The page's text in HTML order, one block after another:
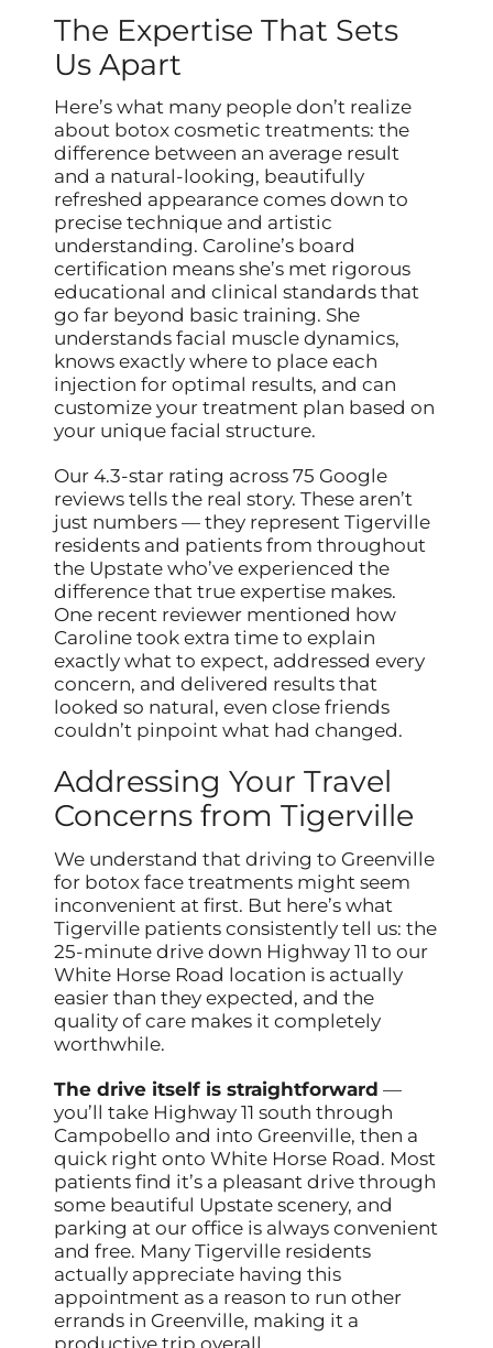
The Expertise That Sets
Us Apart
Here’s what many people don’t realize
about botox cosmetic treatments: the
difference between an average result
and a natural-looking, beautifully
refreshed appearance comes down to
precise technique and artistic
understanding. Caroline’s board
certification means she’s met rigorous
educational and clinical standards that
go far beyond basic training. She
understands facial muscle dynamics,
knows exactly where to place each
injection for optimal results, and can
customize your treatment plan based on
your unique facial structure.
Our 4.3-star rating across 75 Google
reviews tells the real story. These aren’t
just numbers — they represent Tigerville
residents and patients from throughout
the Upstate who’ve experienced the
difference that true expertise makes.
One recent reviewer mentioned how
Caroline took extra time to explain
exactly what to expect, addressed every
concern, and delivered results that
looked so natural, even close friends
couldn’t pinpoint what had changed.
Addressing Your Travel
Concerns from Tigerville
We understand that driving to Greenville
for botox face treatments might seem
inconvenient at first. But here’s what
Tigerville patients consistently tell us: the
25-minute drive down Highway 11 to our
White Horse Road location is actually
easier than they expected, and the
quality of care makes it completely
worthwhile.
The drive itself is straightforward —
you’ll take Highway 11 south through
Campobello and into Greenville, then a
quick right onto White Horse Road. Most
patients find it’s a pleasant drive through
some beautiful Upstate scenery, and
parking at our office is always convenient
and free. Many Tigerville residents
actually appreciate having this
appointment as a reason to run other
errands in Greenville, making it a
productive trip overall.